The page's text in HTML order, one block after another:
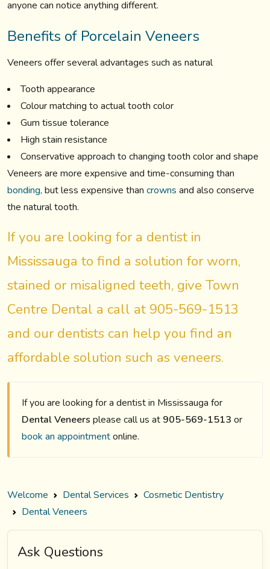
anyone can notice anything different.
Benefits of Porcelain Veneers
Veneers offer several advantages such as natural
Tooth appearance
Colour matching to actual tooth color
Gum tissue tolerance
High stain resistance
Conservative approach to changing tooth color and shape
Veneers are more expensive and time-consuming than
bonding, but less expensive than crowns and also conserve
the natural tooth.
If you are looking for a dentist in
Mississauga to find a solution for worn,
stained or misaligned teeth, give Town
Centre Dental a call at 905-569-1513
and our dentists can help you find an
affordable solution such as veneers.
If you are looking for a dentist in Mississauga for
Dental Veneers please call us at 905-569-1513 or
book an appointmentonline.
Welcome Dental Services
Cosmetic Dentistry
Dental Veneers
Ask Questions